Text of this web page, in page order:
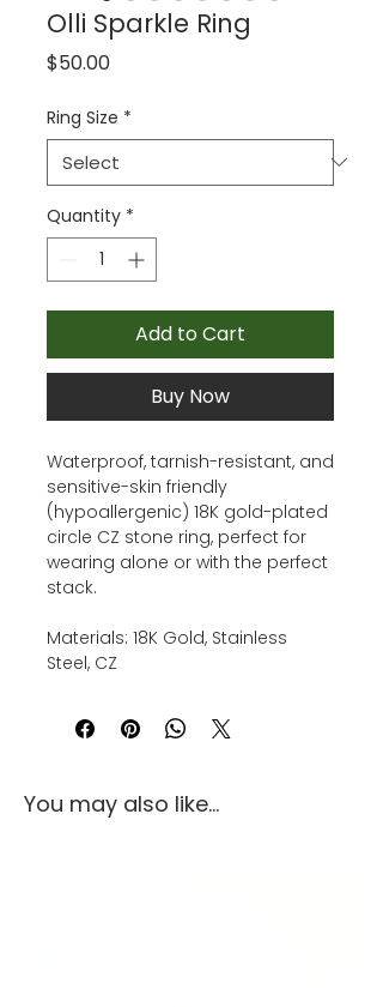
Olli Sparkle Ring
$50.00Price
Ring Size *
Quantity *
Add to Cart
Buy Now
Waterproof, tarnish-resistant, and
sensitive-skin friendly
(hypoallergenic) 18K gold-plated
circle CZ stone ring, perfect for
wearing alone or with the perfect
stack.
Materials: 18K Gold, Stainless
Steel, CZ
You may also like...